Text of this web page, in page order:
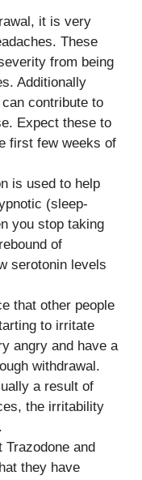
it is very
These
from being
Additionally
contribute to
Expect these to
first few weeks of
is used to help
(sleep-
you stop taking
of
serotonin levels
that other people
to irritate
angry and have a
withdrawal.
a result of
the irritability
Trazodone and
they have